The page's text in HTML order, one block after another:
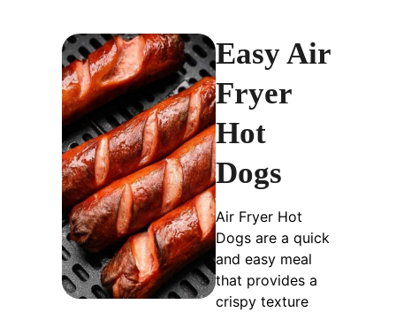
Easy Air
Fryer
Hot
Dogs
Air Fryer Hot
Dogs are a quick
and easy meal
that provides a
crispy texture